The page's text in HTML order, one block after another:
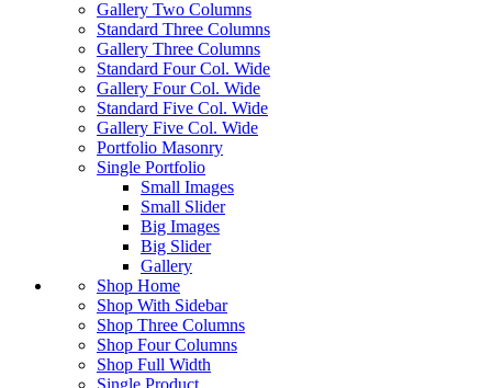
Gallery Two Columns
Standard Three Columns
Gallery Three Columns
Standard Four Col. Wide
Gallery Four Col. Wide
Standard Five Col. Wide
Gallery Five Col. Wide
Portfolio Masonry
Single Portfolio
Small Images
Small Slider
Big Images
Big Slider
Gallery
Shop Home
Shop With Sidebar
Shop Three Columns
Shop Four Columns
Shop Full Width
Single Product